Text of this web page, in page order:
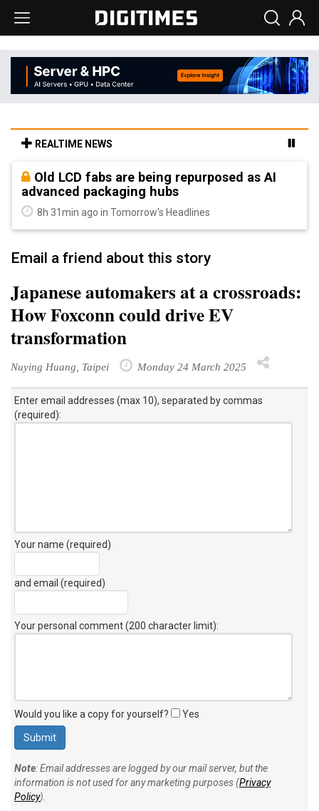
REALTIME NEWS
Old LCD fabs are being repurposed as AI
advanced packaging hubs
8h 31min ago in Tomorrow's Headlines
Email a friend about this story
Japanese automakers at a crossroads:
How Foxconn could drive EV
transformation
Nuying Huang, Taipei Monday 24 March 2025
Enter email addresses (max 10), separated by commas
(required):
Your name (required)
and email (required)
Your personal comment (200 character limit):
Would you like a copy for yourself? Yes
Note: Email addresses are logged by our mail server, but the
information is not used for any marketing purposes (Privacy
Policy).